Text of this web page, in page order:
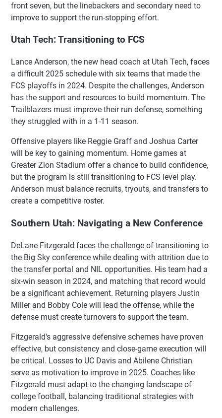
front seven, but the linebackers and secondary need to
improve to support the run-stopping effort.
Utah Tech: Transitioning to FCS
Lance Anderson, the new head coach at Utah Tech, faces
a difficult 2025 schedule with six teams that made the
FCS playoffs in 2024. Despite the challenges, Anderson
has the support and resources to build momentum. The
Trailblazers must improve their run defense, something
they struggled with in a 1-11 season.
Offensive players like Reggie Graff and Joshua Carter
will be key to gaining momentum. Home games at
Greater Zion Stadium offer a chance to build confidence,
but the program is still transitioning to FCS level play.
Anderson must balance recruits, tryouts, and transfers to
create a competitive roster.
Southern Utah: Navigating a New Conference
DeLane Fitzgerald faces the challenge of transitioning to
the Big Sky conference while dealing with attrition due to
the transfer portal and NIL opportunities. His team had a
six-win season in 2024, and matching that record would
be a significant achievement. Returning players Justin
Miller and Bobby Cole will lead the offense, while the
defense must create turnovers to support the team.
Fitzgerald's aggressive defensive schemes have proven
effective, but consistency and close-game execution will
be critical. Losses to UC Davis and Abilene Christian
serve as motivation to improve in 2025. Coaches like
Fitzgerald must adapt to the changing landscape of
college football, balancing traditional strategies with
modern challenges.